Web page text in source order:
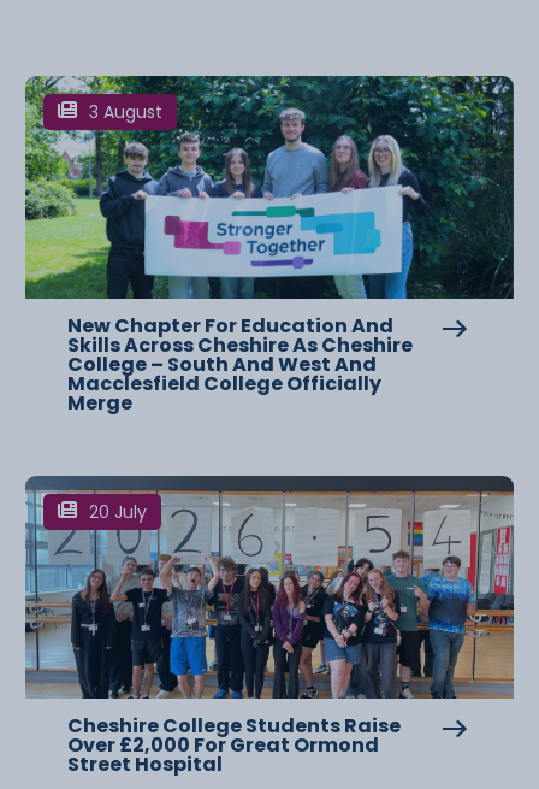
3 August
New Chapter For Education And
Skills Across Cheshire As Cheshire
College – South And West And
Macclesfield College Officially
Merge
20 July
Cheshire College Students Raise
Over £2,000 For Great Ormond
Street Hospital